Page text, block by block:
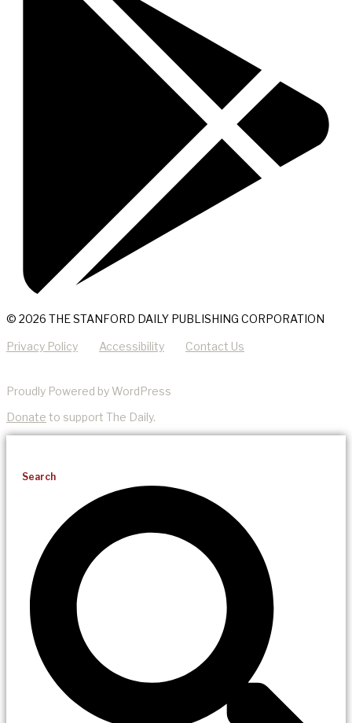
© 2026 THE STANFORD DAILY PUBLISHING CORPORATION
Privacy Policy Accessibility Contact Us
Proudly Powered by WordPress
Donate to support The Daily.
Search